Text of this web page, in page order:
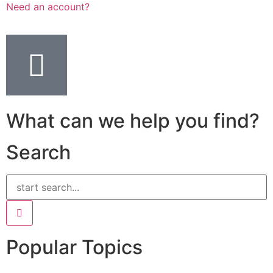
Need an account?
What can we help you find?
Search
Popular Topics